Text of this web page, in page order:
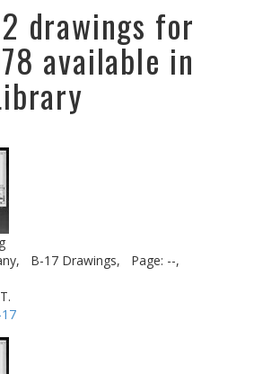
drawings for
available in
B-17 Drawings,
Page: --,